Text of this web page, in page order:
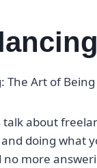
The Art of
about
doing what
no more